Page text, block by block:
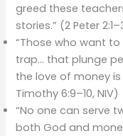
greed these
stories.” (2 Peter
“Those who want
trap… that plunge
the love of money is
Timothy 6:9–10, NIV)
“No one can serve
both God and